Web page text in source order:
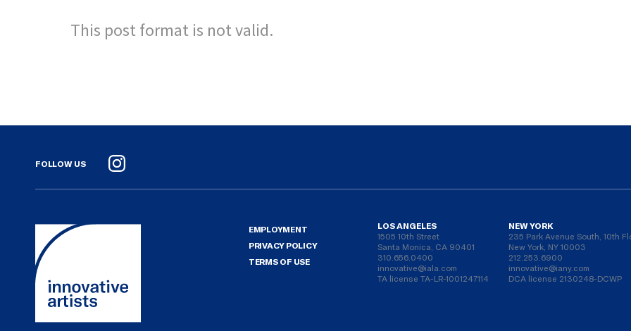
This post format is not valid.
FOLLOW US
Instagram
EMPLOYMENT
PRIVACY POLICY
TERMS OF USE
LOS ANGELES
1505 10th Street
Santa Monica, CA 90401
310.656.0400
innovative@iala.com
TA license TA-LR-1001247114
NEW YORK
235 Park Avenue South, 10th
New York, NY 10003
212.253.6900
innovative@iany.com
DCA license 2130248-DCWP